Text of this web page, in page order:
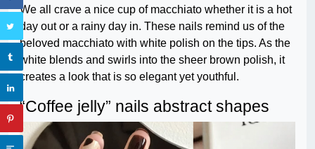
We all crave a nice cup of macchiato whether it is a hot
day out or a rainy day in. These nails remind us of the
beloved macchiato with white polish on the tips. As the
white blends and swirls into the sheer brown polish, it
creates a look that is so elegant yet youthful.
“Coffee jelly” nails abstract shapes